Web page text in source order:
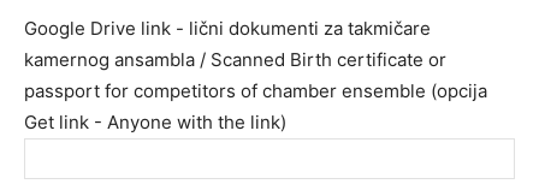
Google Drive link - lični dokumenti za takmičare
kamernog ansambla / Scanned Birth certificate or
passport for competitors of chamber ensemble (opcija
Get link - Anyone with the link)